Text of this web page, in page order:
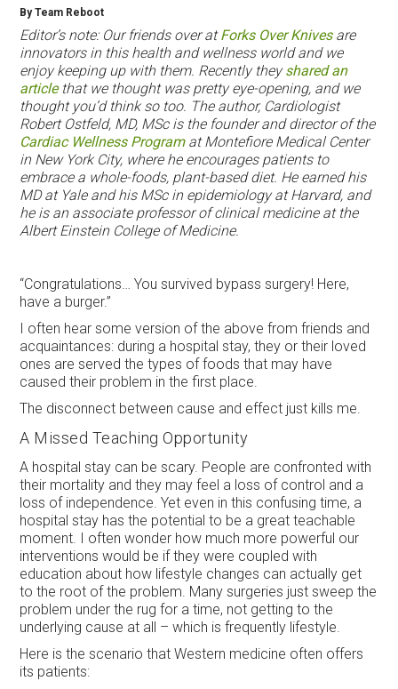
By Team Reboot
Editor’s note: Our friends over atForks Over Knivesare
innovators in this health and wellness world and we
enjoy keeping up with them. Recently theyshared an
articlethat we thought was pretty eye-opening, and we
thought you’d think so too. The author, Cardiologist
Robert Ostfeld, MD, MSc is the founder and director of the
Cardiac Wellness Programat Montefiore Medical Center
in New York City, where he encourages patients to
embrace a whole-foods, plant-based diet. He earned his
MD at Yale and his MSc in epidemiology at Harvard, and
he is an associate professor of clinical medicine at the
Albert Einstein College of Medicine.
“Congratulations… You survived bypass surgery! Here,
have a burger.”
I often hear some version of the above from friends and
acquaintances: during a hospital stay, they or their loved
ones are served the types of foods that may have
caused their problem in the first place.
The disconnect between cause and effect just kills me.
A Missed Teaching Opportunity
A hospital stay can be scary. People are confronted with
their mortality and they may feel a loss of control and a
loss of independence. Yet even in this confusing time, a
hospital stay has the potential to be a great teachable
moment. I often wonder how much more powerful our
interventions would be if they were coupled with
education about how lifestyle changes can actually get
to the root of the problem. Many surgeries just sweep the
problem under the rug for a time, not getting to the
underlying cause at all – which is frequently lifestyle.
Here is the scenario that Western medicine often offers
its patients: